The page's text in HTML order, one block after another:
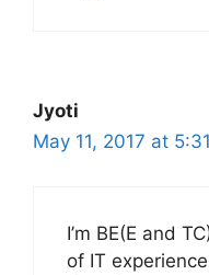
Jyoti
May 11, 2017 at
I’m BE(E and
of IT